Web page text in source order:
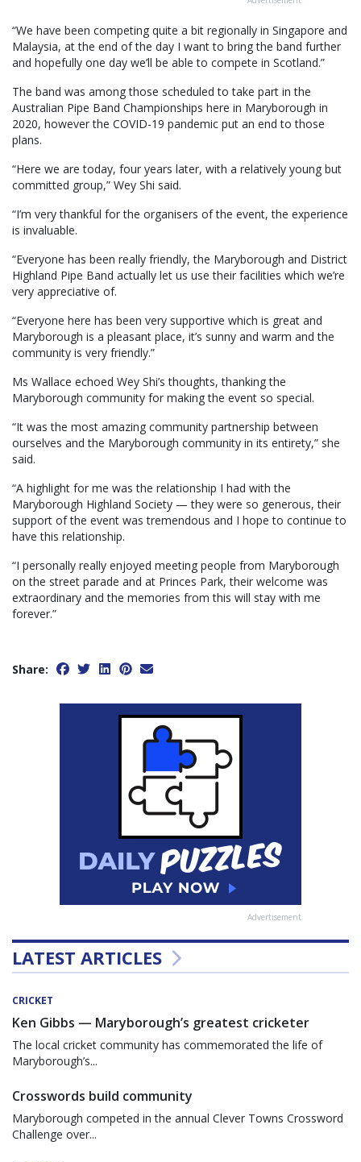
“We have been competing quite a bit regionally in Singapore and
Malaysia, at the end of the day I want to bring the band further
and hopefully one day we’ll be able to compete in Scotland.”
The band was among those scheduled to take part in the
Australian Pipe Band Championships here in Maryborough in
2020, however the COVID-19 pandemic put an end to those
plans.
“Here we are today, four years later, with a relatively young but
committed group,” Wey Shi said.
“I’m very thankful for the organisers of the event, the experience
is invaluable.
“Everyone has been really friendly, the Maryborough and District
Highland Pipe Band actually let us use their facilities which we’re
very appreciative of.
“Everyone here has been very supportive which is great and
Maryborough is a pleasant place, it’s sunny and warm and the
community is very friendly.”
Ms Wallace echoed Wey Shi’s thoughts, thanking the
Maryborough community for making the event so special.
“It was the most amazing community partnership between
ourselves and the Maryborough community in its entirety,” she
said.
“A highlight for me was the relationship I had with the
Maryborough Highland Society — they were so generous, their
support of the event was tremendous and I hope to continue to
have this relationship.
“I personally really enjoyed meeting people from Maryborough
on the street parade and at Princes Park, their welcome was
extraordinary and the memories from this will stay with me
forever.”
Share:
Advertisement
LATEST ARTICLES
CRICKET
Ken Gibbs — Maryborough’s greatest cricketer
The local cricket community has commemorated the life of
Maryborough’s...
Crosswords build community
Maryborough competed in the annual Clever Towns Crossword
Challenge over...